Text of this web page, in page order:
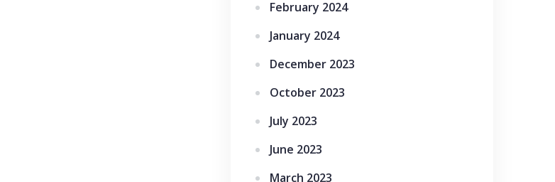
February 2024
January 2024
December 2023
October 2023
July 2023
June 2023
March 2023